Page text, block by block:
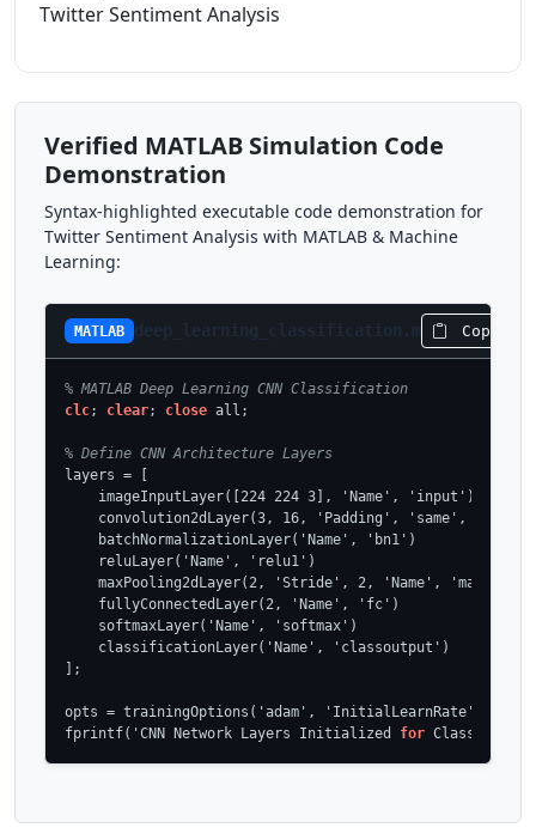
Twitter Sentiment Analysis
Verified MATLAB Simulation Code
Demonstration
Syntax-highlighted executable code demonstration for
Twitter Sentiment Analysis with MATLAB & Machine
Learning:
MATLAB deep_learning_classification.m Copy
% MATLAB Deep Learning CNN Classification
clc; clear; close all;
% Define CNN Architecture Layers
layers = [
    imageInputLayer([224 224 3], 'Name', 'input')
convolution2dLayer(3, 16, 'Padding', 'same',
    batchNormalizationLayer('Name', 'bn1')
    reluLayer('Name', 'relu1')
maxPooling2dLayer(2, 'Stride', 2, 'Name',
    fullyConnectedLayer(2, 'Name', 'fc')
    softmaxLayer('Name', 'softmax')
    classificationLayer('Name', 'classoutput')
];
opts = trainingOptions('adam', 'InitialLearnRate', 1e-4,
fprintf('CNN Network Layers Initialized for